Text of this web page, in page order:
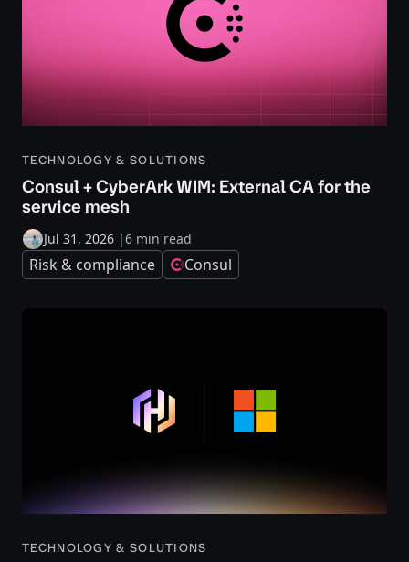
TECHNOLOGY & SOLUTIONS
Consul + CyberArk WIM: External CA for the
service mesh
Jul 31, 2026 |6 min read
Risk & compliance Consul
TECHNOLOGY & SOLUTIONS